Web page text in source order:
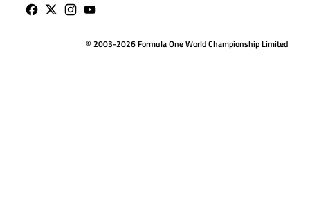
© 2003-2026 Formula One World Championship Limited